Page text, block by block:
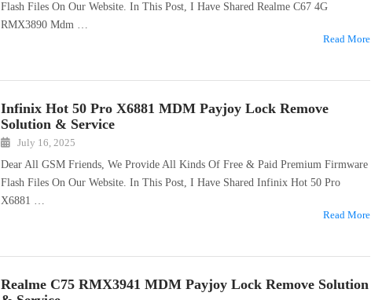
Flash Files On Our Website. In This Post, I Have Shared Realme C67 4G
RMX3890 Mdm …
Read More
Infinix Hot 50 Pro X6881 MDM Payjoy Lock Remove
Solution & Service
July 16, 2025
Dear All GSM Friends, We Provide All Kinds Of Free & Paid Premium Firmware
Flash Files On Our Website. In This Post, I Have Shared Infinix Hot 50 Pro
X6881 …
Read More
Realme C75 RMX3941 MDM Payjoy Lock Remove Solution